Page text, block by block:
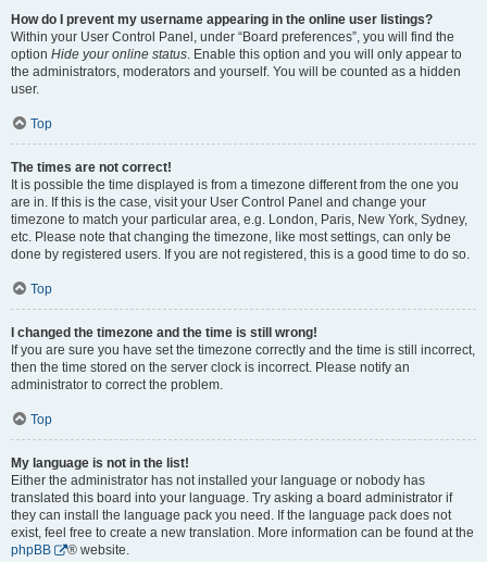
How do I prevent my username appearing in the online user listings?
Within your User Control Panel, under “Board preferences”, you will find the
option Hide your online status. Enable this option and you will only appear to
the administrators, moderators and yourself. You will be counted as a hidden
user.
Top
The times are not correct!
It is possible the time displayed is from a timezone different from the one you
are in. If this is the case, visit your User Control Panel and change your
timezone to match your particular area, e.g. London, Paris, New York, Sydney,
etc. Please note that changing the timezone, like most settings, can only be
done by registered users. If you are not registered, this is a good time to do so.
Top
I changed the timezone and the time is still wrong!
If you are sure you have set the timezone correctly and the time is still incorrect,
then the time stored on the server clock is incorrect. Please notify an
administrator to correct the problem.
Top
My language is not in the list!
Either the administrator has not installed your language or nobody has
translated this board into your language. Try asking a board administrator if
they can install the language pack you need. If the language pack does not
exist, feel free to create a new translation. More information can be found at the
phpBB
® website.